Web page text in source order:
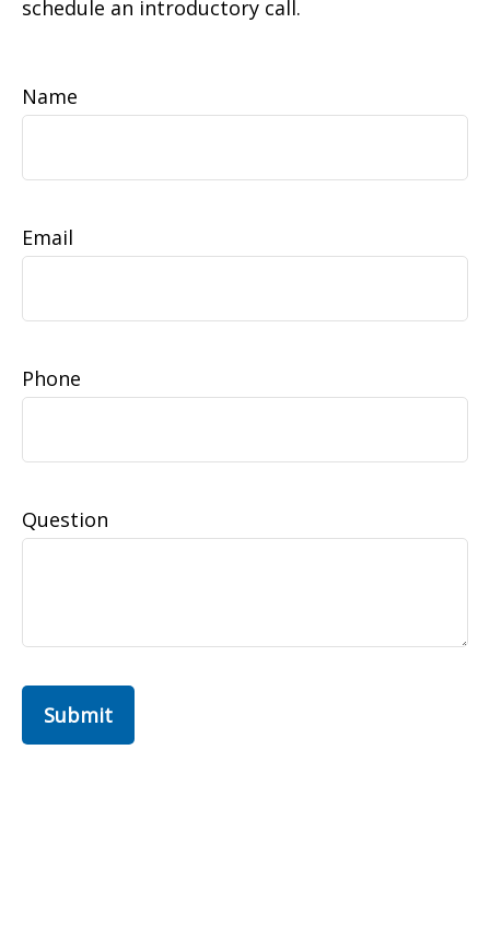
schedule an introductory call.
Name
Email
Phone
Question
Submit